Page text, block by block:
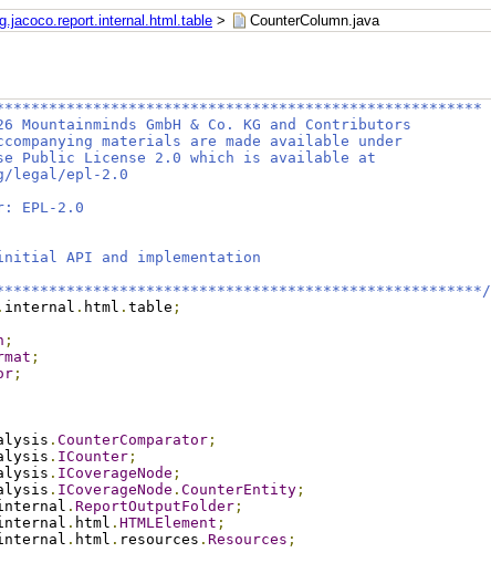
> CounterColumn.java
GmbH & Co. KG and Contributors
materials are made available under
Public License 2.0 which is available at
legal/epl-2.0
EPL-2.0
API and implementation
. internal . html . table ;
;
;
;
. CounterComparator ;
. ICounter ;
. ICoverageNode ;
. ICoverageNode . CounterEntity ;
. ReportOutputFolder ;
. html . HTMLElement ;
. html . resources . Resources ;